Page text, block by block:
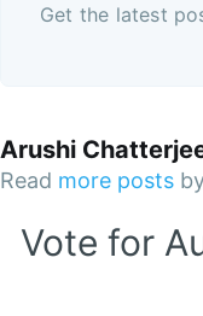
Get the latest
Arushi
Read more posts
Vote for